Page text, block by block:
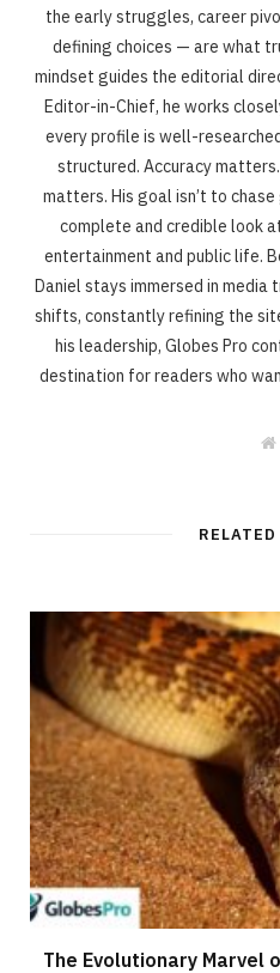
the early struggles, career
defining choices — are what
mindset guides the editorial
Editor-in-Chief, he works
every profile is well-
structured. Accuracy
matters. His goal isn’t to
complete and credible look
entertainment and public life.
Daniel stays immersed in media
shifts, constantly refining the
his leadership, Globes Pro
destination for readers who
The Evolutionary Marvel